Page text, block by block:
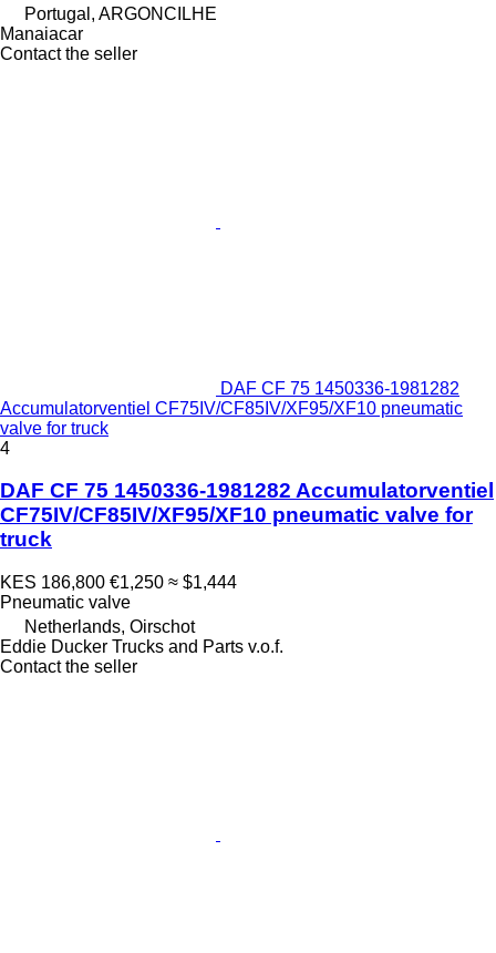
Portugal, ARGONCILHE
Manaiacar
Contact the seller
DAF CF 75 1450336-1981282
Accumulatorventiel CF75IV/CF85IV/XF95/XF10 pneumatic
valve for truck
4
DAF CF 75 1450336-1981282 Accumulatorventiel
CF75IV/CF85IV/XF95/XF10 pneumatic valve for
truck
KES 186,800 €1,250 ≈ $1,444
Pneumatic valve
Netherlands, Oirschot
Eddie Ducker Trucks and Parts v.o.f.
Contact the seller